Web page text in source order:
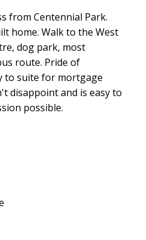
from Centennial Park.
home. Walk to the West
dog park, most
route. Pride of
to suite for mortgage
disappoint and is easy to
possible.